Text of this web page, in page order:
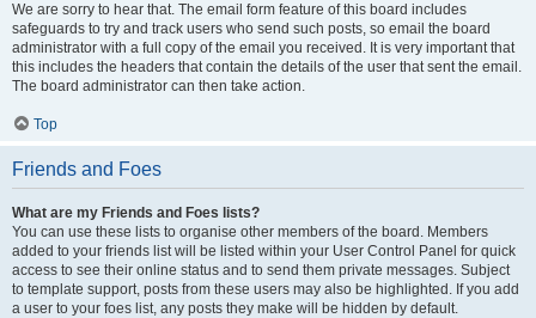
We are sorry to hear that. The email form feature of this board includes
safeguards to try and track users who send such posts, so email the board
administrator with a full copy of the email you received. It is very important that
this includes the headers that contain the details of the user that sent the email.
The board administrator can then take action.
Top
Friends and Foes
What are my Friends and Foes lists?
You can use these lists to organise other members of the board. Members
added to your friends list will be listed within your User Control Panel for quick
access to see their online status and to send them private messages. Subject
to template support, posts from these users may also be highlighted. If you add
a user to your foes list, any posts they make will be hidden by default.